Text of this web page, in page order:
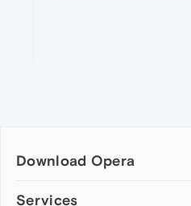
Download Opera
Computer browsers
Services